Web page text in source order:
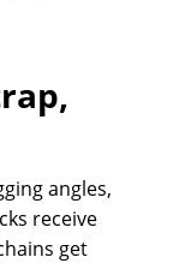
angles,
receive
get